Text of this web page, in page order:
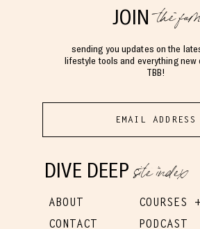
DIVE DEEPsite index
ABOUT
CONTACT
COURSES
PODCAST
JOINthe fam
sending you updates on the
lifestyle tools and everything new
TBB!